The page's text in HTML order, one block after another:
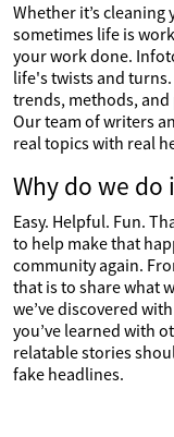
Whether it’s
sometimes life is
your work done.
life's twists and
trends, methods,
Our team of writers
real topics with real
Why do we do
Easy. Helpful. Fun.
to help make that
community again.
that is to share what
we’ve discovered
you’ve learned with
relatable stories
fake headlines.